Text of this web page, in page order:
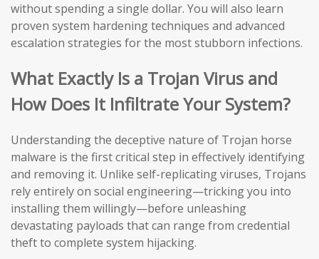
without spending a single dollar. You will also learn
proven system hardening techniques and advanced
escalation strategies for the most stubborn infections.
What Exactly Is a Trojan Virus and
How Does It Infiltrate Your System?
Understanding the deceptive nature of Trojan horse
malware is the first critical step in effectively identifying
and removing it. Unlike self-replicating viruses, Trojans
rely entirely on social engineering—tricking you into
installing them willingly—before unleashing
devastating payloads that can range from credential
theft to complete system hijacking.